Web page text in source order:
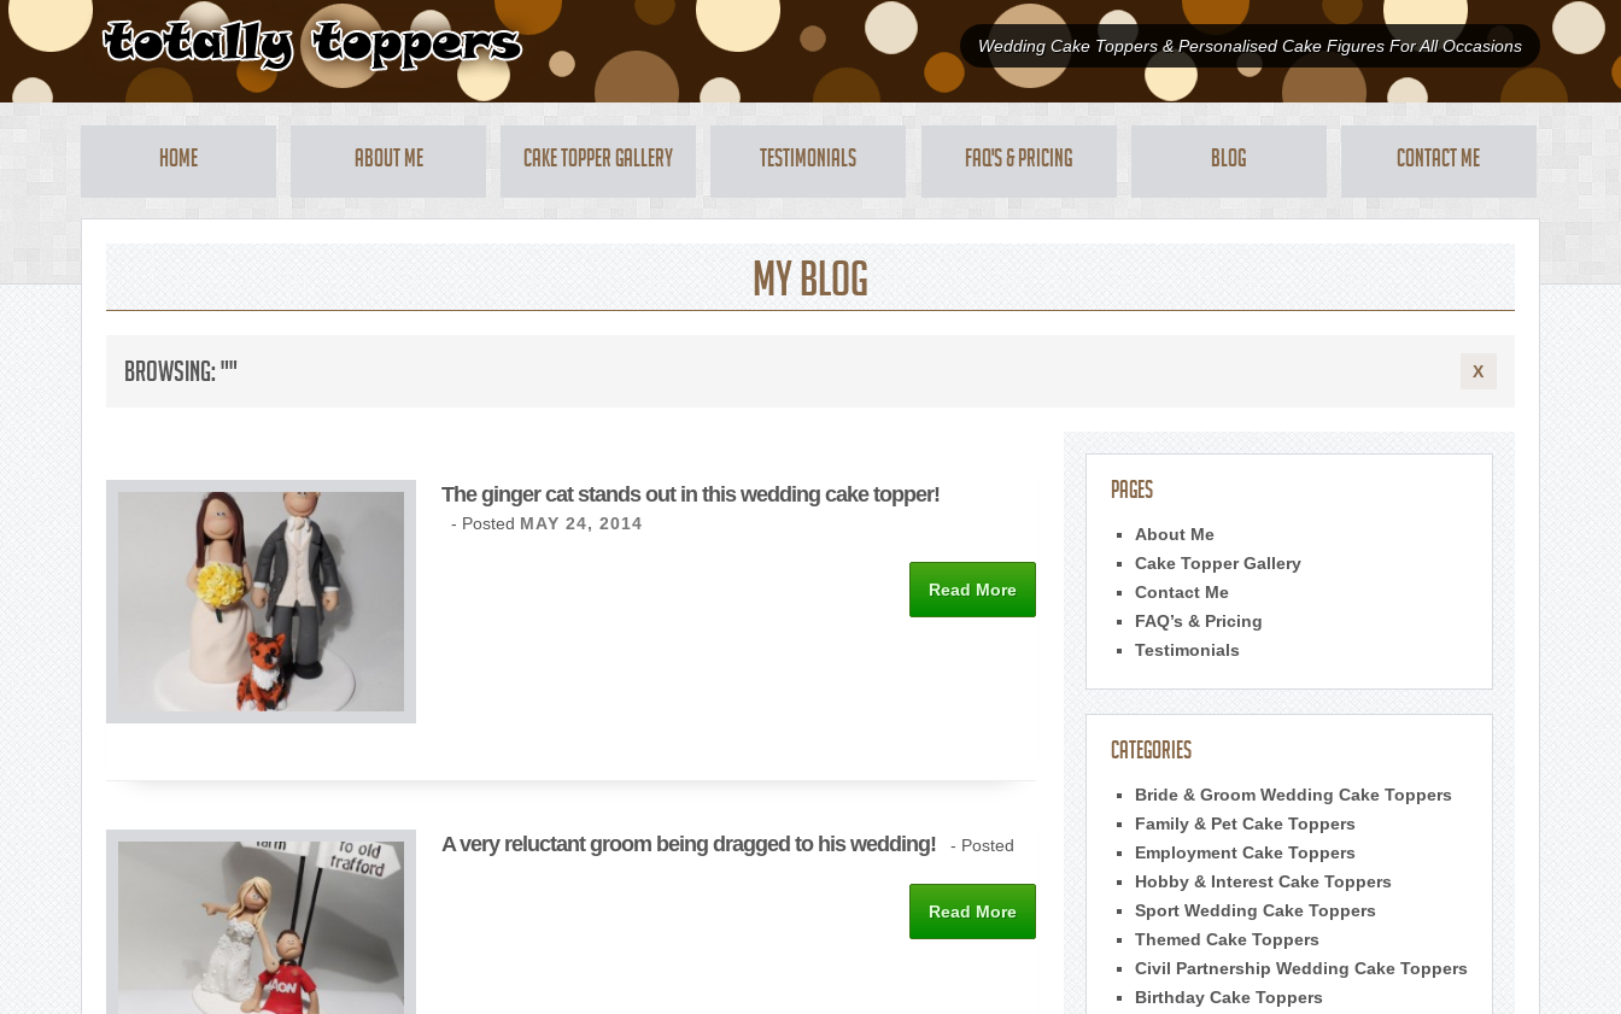
Wedding Cake Toppers & Personalised Cake Figures For All Occasions
Home About Me Cake Topper Gallery Testimonials FAQ's & Pricing Blog Contact Me
My Blog
Browsing: "" X
The ginger cat stands out in this wedding cake topper!
- Posted MAY 24, 2014
Read More
A very reluctant groom being dragged to his wedding! - Posted
Read More
Pages
About Me
Cake Topper Gallery
Contact Me
FAQ’s & Pricing
Testimonials
Categories
Bride & Groom Wedding Cake Toppers
Family & Pet Cake Toppers
Employment Cake Toppers
Hobby & Interest Cake Toppers
Sport Wedding Cake Toppers
Themed Cake Toppers
Civil Partnership Wedding Cake Toppers
Birthday Cake Toppers